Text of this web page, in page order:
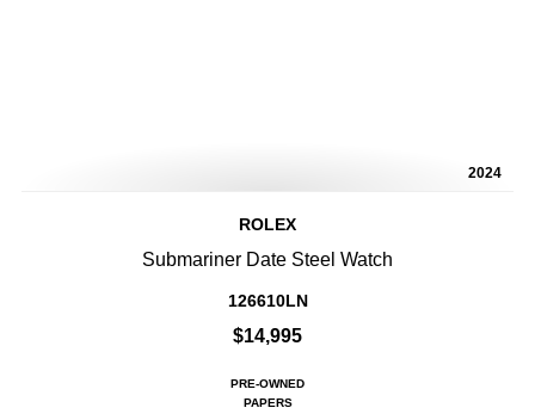
2024
ROLEX
Submariner Date Steel Watch
126610LN
$14,995
PRE-OWNED
PAPERS